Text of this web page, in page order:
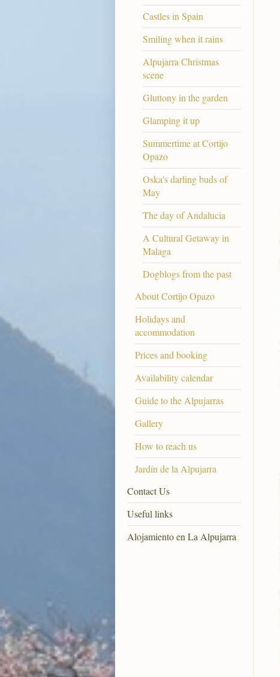
Castles in Spain
Smiling when it rains
Alpujarra Christmas
scene
Gluttony in the garden
Glamping it up
Summertime at Cortijo
Opazo
Oska's darling buds of
May
The day of Andalucia
A Cultural Getaway in
Malaga
Dogblogs from the past
About Cortijo Opazo
Holidays and
accommodation
Prices and booking
Availability calendar
Guide to the Alpujarras
Gallery
How to reach us
Jardín de la Alpujarra
Contact Us
Useful links
Alojamiento en La Alpujarra